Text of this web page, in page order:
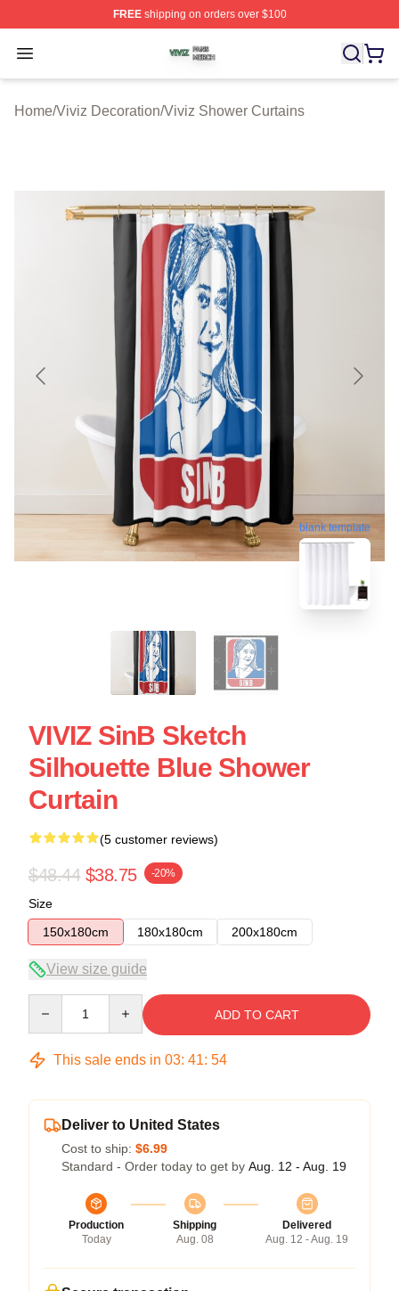
FREEshipping on orders over $100
Open menu
Viviz Shop ⚡️ Officially Licensed Viviz Merch Store
Home/Viviz Decoration/Viviz Shower Curtains
blank template
VIVIZ SinB Sketch
Silhouette Blue Shower
Curtain
(5 customer reviews)
$48.44 $38.75 -20%
Size
150x180cm
180x180cm 200x180cm
View size guide
ADD TO CART
This sale ends in 03: 41: 54
Deliver to United States
Cost to ship: $6.99
Standard - Order today to get by Aug. 12 - Aug. 19
Production
Today
Shipping
Aug. 08
Delivered
Aug. 12 - Aug. 19